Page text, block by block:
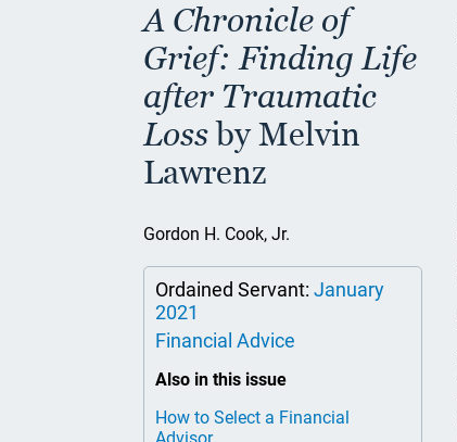
A Chronicle of
Grief: Finding Life
after Traumatic
Lossby Melvin
Lawrenz
Gordon H. Cook, Jr.
Ordained Servant: January
2021
Financial Advice
Also in this issue
How to Select a Financial